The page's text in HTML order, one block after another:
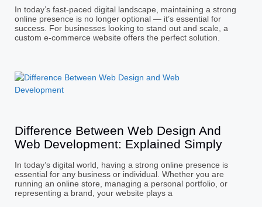
In today’s fast-paced digital landscape, maintaining a strong
online presence is no longer optional — it’s essential for
success. For businesses looking to stand out and scale, a
custom e-commerce website offers the perfect solution.
Difference Between Web Design And
Web Development: Explained Simply
In today’s digital world, having a strong online presence is
essential for any business or individual. Whether you are
running an online store, managing a personal portfolio, or
representing a brand, your website plays a